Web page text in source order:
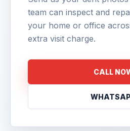
team can inspect and
your home or office
extra visit charge.
CALL